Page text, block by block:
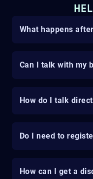
What happens
Can I talk with my
How do I talk
Do I need to
How can I get a